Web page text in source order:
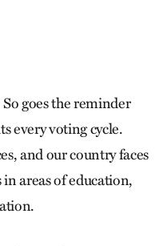
goes the reminder
every voting cycle.
and our country faces
areas of education,